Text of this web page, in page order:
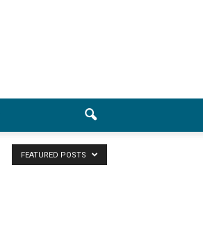
FEATURED POSTS